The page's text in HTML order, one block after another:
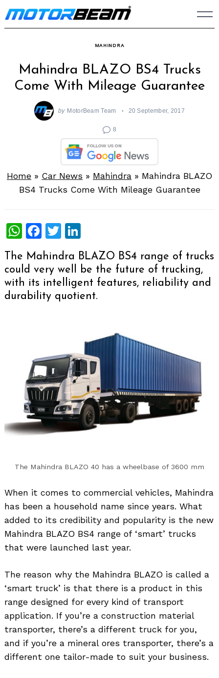
Skip
to
MAHINDRA
Mahindra BLAZO BS4 Trucks
Come With Mileage Guarantee
by MotorBeam Team 20 September, 2017
8
Home » Car News » Mahindra » Mahindra BLAZO
BS4 Trucks Come With Mileage Guarantee
WhatsApp
Facebook
Twitter
The Mahindra BLAZO BS4 range of trucks
could very well be the future of trucking,
with its intelligent features, reliability and
durability quotient.
The Mahindra BLAZO 40 has a wheelbase of 3600 mm
When it comes to commercial vehicles, Mahindra
has been a household name since years. What
added to its credibility and popularity is the new
Mahindra BLAZO BS4 range of ‘smart’ trucks
that were launched last year.
The reason why the Mahindra BLAZO is called a
‘smart truck’ is that there is a product in this
range designed for every kind of transport
application. If you’re a construction material
transporter, there’s a different truck for you,
and if you’re a mineral ores transporter, there’s a
different one tailor-made to suit your business.